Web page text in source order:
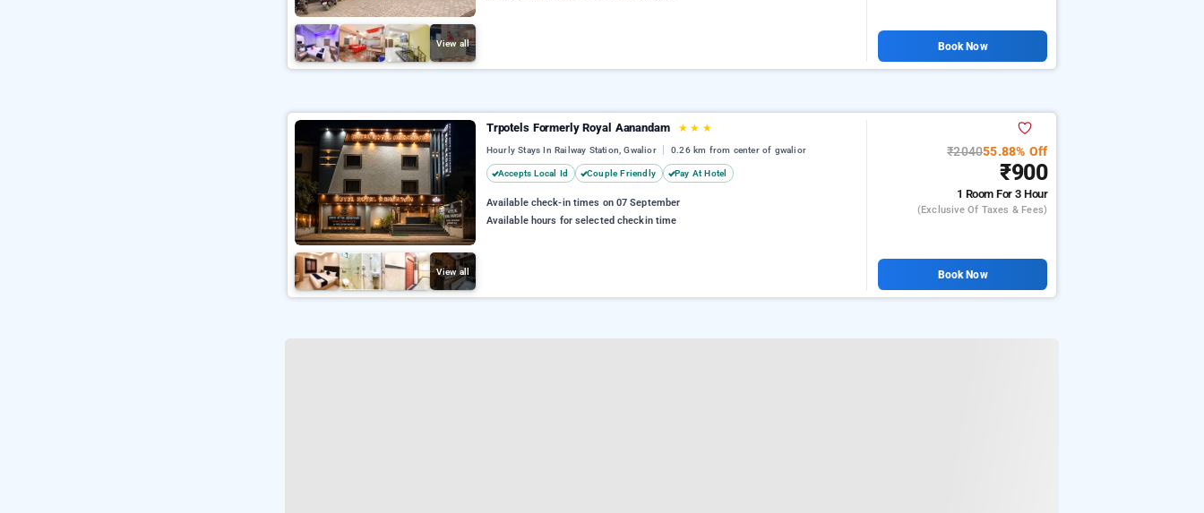
View all Book Now
View all
Trpotels Formerly Royal Aanandam ★ ★ ★
Hourly Stays In Railway Station, Gwalior 0.26 km from center of gwalior
Accepts Local Id Couple Friendly Pay At Hotel
Available check-in times on 07 September
Available hours for selected checkin time
₹204055.88% Off
₹900
1 RoomFor 3 Hour
(exclusive Of Taxes & Fees)
Book Now